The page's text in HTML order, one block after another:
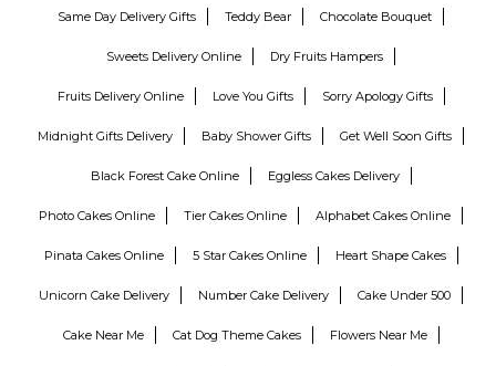
Same Day Delivery Gifts Teddy Bear Chocolate Bouquet
Sweets Delivery Online Dry Fruits Hampers
Fruits Delivery Online Love You Gifts Sorry Apology Gifts
Midnight Gifts Delivery Baby Shower Gifts Get Well Soon Gifts
Black Forest Cake Online Eggless Cakes Delivery
Photo Cakes Online Tier Cakes Online Alphabet Cakes Online
Pinata Cakes Online 5 Star Cakes Online Heart Shape Cakes
Unicorn Cake Delivery Number Cake Delivery Cake Under 500
Cake Near Me Cat Dog Theme Cakes Flowers Near Me